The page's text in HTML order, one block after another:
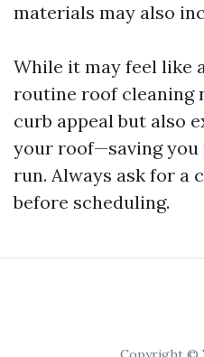
materials may also
While it may feel like
routine roof cleaning
curb appeal but also
your roof—saving you
run. Always ask for a
before scheduling.